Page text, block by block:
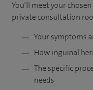
You’ll meet your
private consultation
Your symptoms
How inguinal
The specific
needs